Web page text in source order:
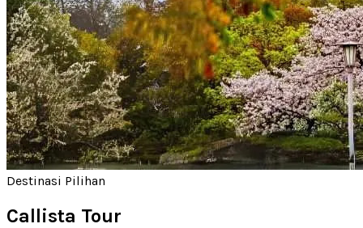
Destinasi Pilihan
Callista Tour